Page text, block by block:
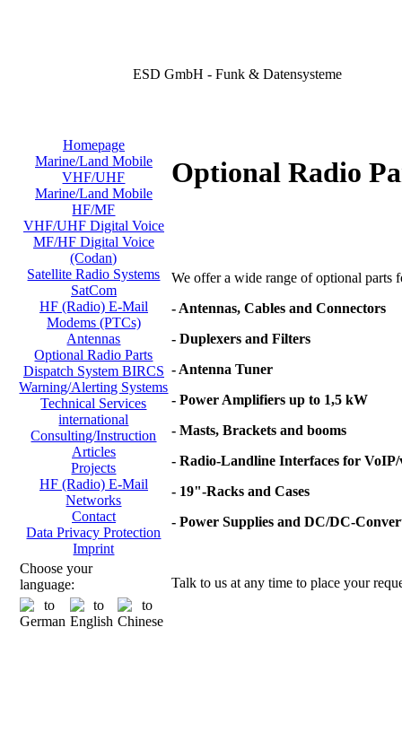
ESD GmbH - Funk & Datensysteme
Homepage
Marine/Land Mobile
VHF/UHF
Marine/Land Mobile
HF/MF
VHF/UHF Digital Voice
MF/HF Digital Voice
(Codan)
Satellite Radio Systems
SatCom
HF (Radio) E-Mail
Modems (PTCs)
Antennas
Optional Radio Parts
Dispatch System BIRCS
Warning/Alerting Systems
Technical Services
international
Consulting/Instruction
Articles
Projects
HF (Radio) E-Mail
Networks
Contact
Data Privacy Protection
Imprint
Choose your
language:
Optional Radio
We offer a wide range of optional parts
- Antennas, Cables and Connectors
- Duplexers and Filters
- Antenna Tuner
- Power Amplifiers up to 1,5 kW
- Masts, Brackets and booms
- Radio-Landline Interfaces for VoIP/
- 19"-Racks and Cases
- Power Supplies and DC/DC-
Talk to us at any time to place your